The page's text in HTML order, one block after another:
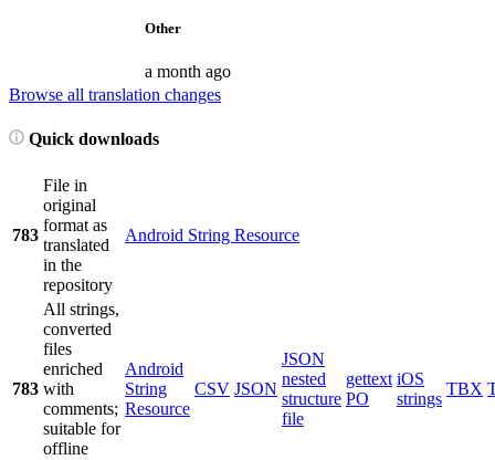
Other
a month ago
Browse all translation changes
Quick downloads
783
File in
original
format as
translated
in the
repository
Android String Resource
783
All strings,
converted
files
enriched
with
comments;
suitable for
offline
Android
String
Resource
CSV JSON
JSON
nested
structure
file
gettext
PO
iOS
strings
TBX